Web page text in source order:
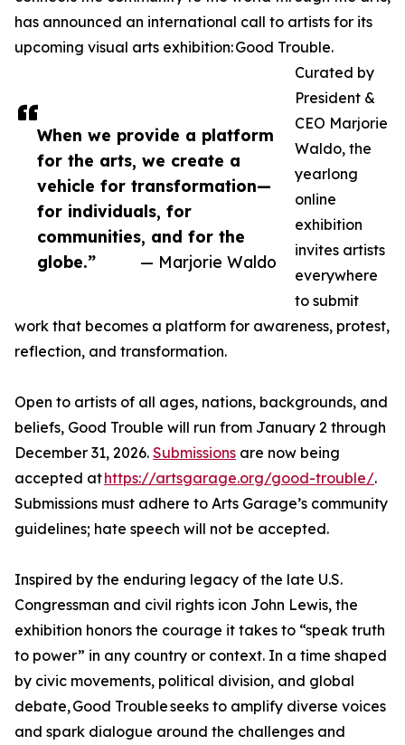
When we provide a platform
for the arts, we create a
vehicle for transformation—
for individuals, for
communities, and for the
globe.”
— Marjorie Waldo
has announced an international call to artists for its
upcoming visual arts exhibition: Good Trouble.
Curated by
President &
CEO Marjorie
Waldo, the
yearlong
online
exhibition
invites artists
everywhere
to submit
work that becomes a platform for awareness, protest,
reflection, and transformation.
Open to artists of all ages, nations, backgrounds, and
beliefs, Good Trouble will run from January 2 through
December 31, 2026. Submissions are now being
accepted athttps://artsgarage.org/good-trouble/.
Submissions must adhere to Arts Garage’s community
guidelines; hate speech will not be accepted.
Inspired by the enduring legacy of the late U.S.
Congressman and civil rights icon John Lewis, the
exhibition honors the courage it takes to “speak truth
to power” in any country or context. In a time shaped
by civic movements, political division, and global
debate, Good Trouble seeks to amplify diverse voices
and spark dialogue around the challenges and